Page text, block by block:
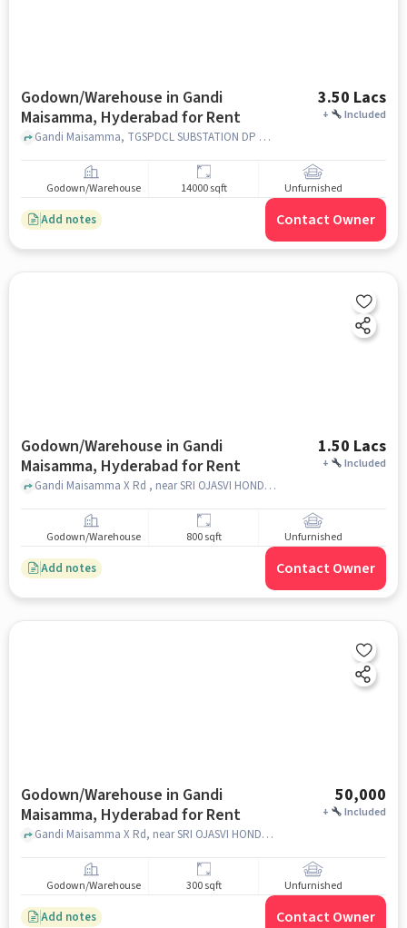
Godown/Warehouse in Gandi
Maisamma, Hyderabad for Rent
3.50 Lacs
+ Included
Gandi Maisamma, TGSPDCL SUBSTATION DP PALLY, Gandi Maisamma, hyderabad
Godown/Warehouse 14000 sqft Unfurnished
Add notes Contact Owner
Godown/Warehouse in Gandi
Maisamma, Hyderabad for Rent
1.50 Lacs
+ Included
Gandi Maisamma X Rd , near SRI OJASVI HONDA, Gandi Maisamma, hyderabad
Godown/Warehouse 800 sqft Unfurnished
Add notes Contact Owner
Godown/Warehouse in Gandi
Maisamma, Hyderabad for Rent
50,000
+ Included
Gandi Maisamma X Rd, near SRI OJASVI HONDA, Gandi Maisamma, hyderabad
Godown/Warehouse 300 sqft Unfurnished
Add notes Contact Owner